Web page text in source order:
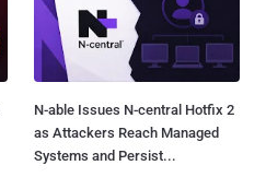
N-able Issues N-central Hotfix 2
as Attackers Reach Managed
Systems and Persist...